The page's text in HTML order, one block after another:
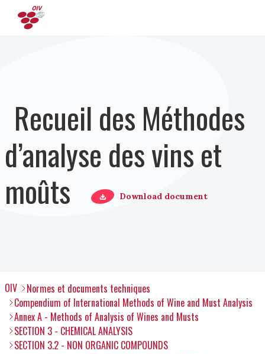
Recueil des Méthodes
d’analyse des vins et
moûts
Download document
OIV
Normes et documents techniques
Compendium of International Methods of Wine and Must Analysis
Annex A - Methods of Analysis of Wines and Musts
SECTION 3 - CHEMICAL ANALYSIS
SECTION 3.2 - NON ORGANIC COMPOUNDS